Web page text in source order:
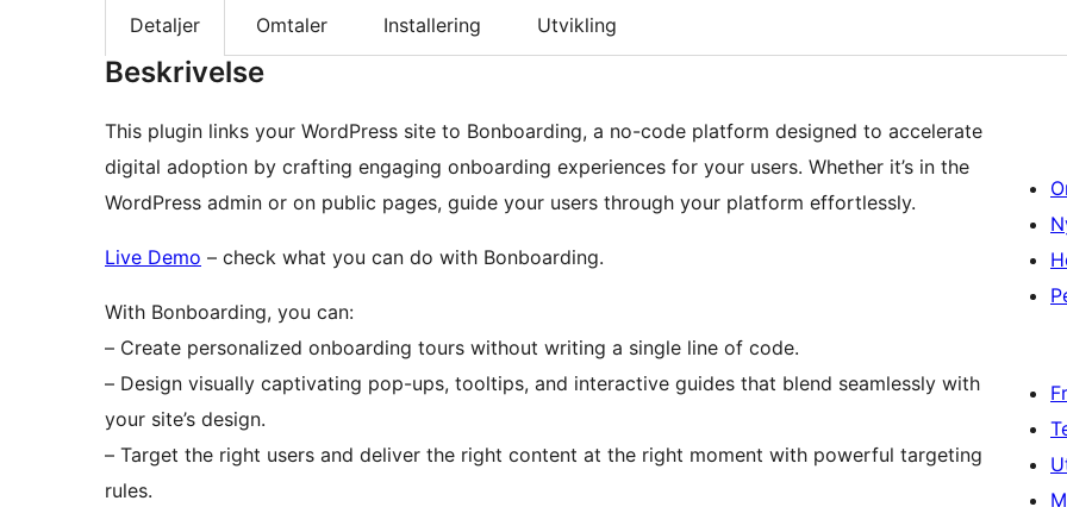
Detaljer Omtaler Installering Utvikling
Beskrivelse
This plugin links your WordPress site to Bonboarding, a no-code platform designed to accelerate
digital adoption by crafting engaging onboarding experiences for your users. Whether it’s in the
WordPress admin or on public pages, guide your users through your platform effortlessly.
Live Demo – check what you can do with Bonboarding.
With Bonboarding, you can:
– Create personalized onboarding tours without writing a single line of code.
– Design visually captivating pop-ups, tooltips, and interactive guides that blend seamlessly with
your site’s design.
– Target the right users and deliver the right content at the right moment with powerful targeting
rules.